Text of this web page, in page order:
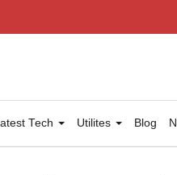
Tech Utilites Blog